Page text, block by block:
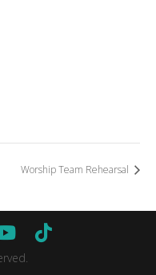
Worship Team Rehearsal